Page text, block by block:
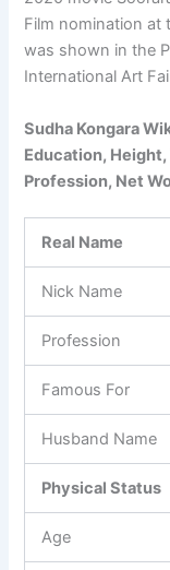
Film nomination at
was shown in the
International Art
Sudha Kongara
Education,
Profession, Net
Real Name
Nick Name
Profession
Famous For
Husband Name
Physical Status
Age